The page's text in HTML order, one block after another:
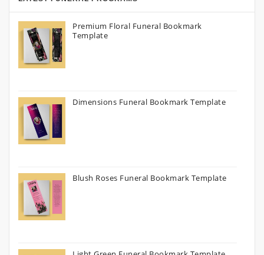
Premium Floral Funeral Bookmark
Template
Dimensions Funeral Bookmark Template
Blush Roses Funeral Bookmark Template